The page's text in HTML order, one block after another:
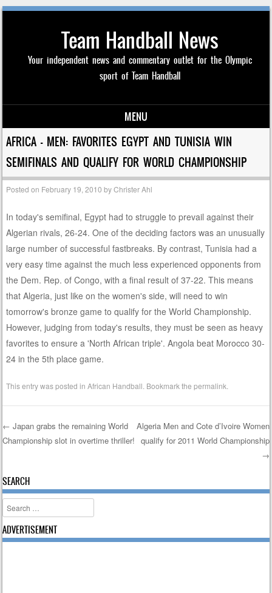
Team Handball News
Your independent news and commentary outlet for the Olympic
sport of Team Handball
MENU
Skip to content
AFRICA – MEN: FAVORITES EGYPT AND TUNISIA WIN
SEMIFINALS AND QUALIFY FOR WORLD CHAMPIONSHIP
Posted on February 19, 2010 byChrister Ahl
In today's semifinal, Egypt had to struggle to prevail against their
Algerian rivals, 26-24. One of the deciding factors was an unusually
large number of successful fastbreaks. By contrast, Tunisia had a
very easy time against the much less experienced opponents from
the Dem. Rep. of Congo, with a final result of 37-22. This means
that Algeria, just like on the women's side, will need to win
tomorrow's bronze game to qualify for the World Championship.
However, judging from today's results, they must be seen as heavy
favorites to ensure a 'North African triple'. Angola beat Morocco 30-
24 in the 5th place game.
This entry was posted inAfrican Handball . Bookmark thepermalink
Post navigation
← Japan grabs the remaining World
Championship slot in overtime thriller!
Algeria Men and Cote d’Ivoire Women
qualify for 2011 World Championship
→
SEARCH
Search
ADVERTISEMENT